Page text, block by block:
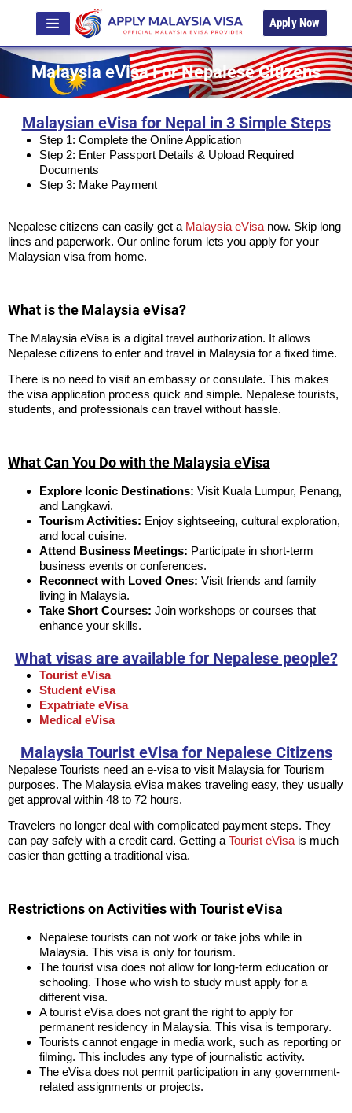
Apply Now
Malaysia eVisa For Nepalese Citizens
Malaysian eVisa for Nepal in 3 Simple Steps
Step 1: Complete the Online Application
Step 2: Enter Passport Details & Upload Required
Documents
Step 3: Make Payment
Nepalese citizens can easily get a Malaysia eVisa now. Skip long
lines and paperwork. Our online forum lets you apply for your
Malaysian visa from home.
What is the Malaysia eVisa?
The Malaysia eVisa is a digital travel authorization. It allows
Nepalese citizens to enter and travel in Malaysia for a fixed time.
There is no need to visit an embassy or consulate. This makes
the visa application process quick and simple. Nepalese tourists,
students, and professionals can travel without hassle.
What Can You Do with the Malaysia eVisa
Explore Iconic Destinations: Visit Kuala Lumpur, Penang,
and Langkawi.
Tourism Activities: Enjoy sightseeing, cultural exploration,
and local cuisine.
Attend Business Meetings: Participate in short-term
business events or conferences.
Reconnect with Loved Ones: Visit friends and family
living in Malaysia.
Take Short Courses: Join workshops or courses that
enhance your skills.
What visas are available for Nepalese people?
Tourist eVisa
Student eVisa
Expatriate eVisa
Medical eVisa
Malaysia Tourist eVisa for Nepalese Citizens
Nepalese Tourists need an e-visa to visit Malaysia for Tourism
purposes. The Malaysia eVisa makes traveling easy, they usually
get approval within 48 to 72 hours.
Travelers no longer deal with complicated payment steps. They
can pay safely with a credit card. Getting a Tourist eVisa is much
easier than getting a traditional visa.
Restrictions on Activities with Tourist eVisa
Nepalese tourists can not work or take jobs while in
Malaysia. This visa is only for tourism.
The tourist visa does not allow for long-term education or
schooling. Those who wish to study must apply for a
different visa.
A tourist eVisa does not grant the right to apply for
permanent residency in Malaysia. This visa is temporary.
Tourists cannot engage in media work, such as reporting or
filming. This includes any type of journalistic activity.
The eVisa does not permit participation in any government-
related assignments or projects.